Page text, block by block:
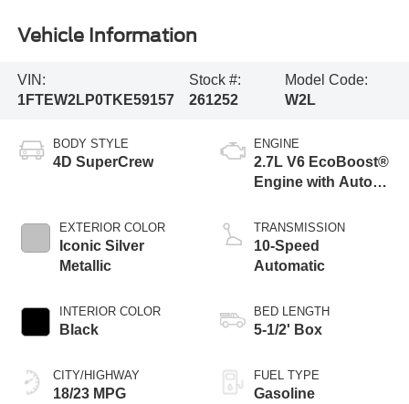
Vehicle Information
VIN:
1FTEW2LP0TKE59157
Stock #:
261252
Model Code:
W2L
BODY STYLE
4D SuperCrew
EXTERIOR COLOR
Iconic Silver
Metallic
INTERIOR COLOR
Black
CITY/HIGHWAY
18/23 MPG
ENGINE
2.7L V6 EcoBoost®
Engine with Auto
Technology
TRANSMISSION
10-Speed
Automatic
BED LENGTH
5-1/2' Box
FUEL TYPE
Gasoline